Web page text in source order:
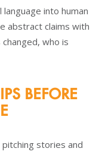
into human
abstract claims with
who is
BEFORE
stories and